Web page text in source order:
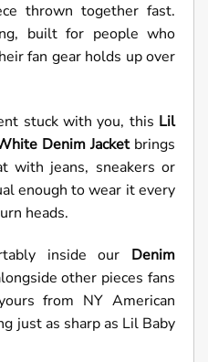
thrown together fast.
built for people who
fan gear holds up over
stuck with you, this Lil
Denim Jacket brings
with jeans, sneakers or
enough to wear it every
heads.
inside our Denim
other pieces fans
from NY American
just as sharp as Lil Baby